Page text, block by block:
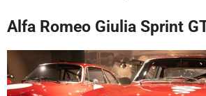
Alfa Romeo Giulia Sprint